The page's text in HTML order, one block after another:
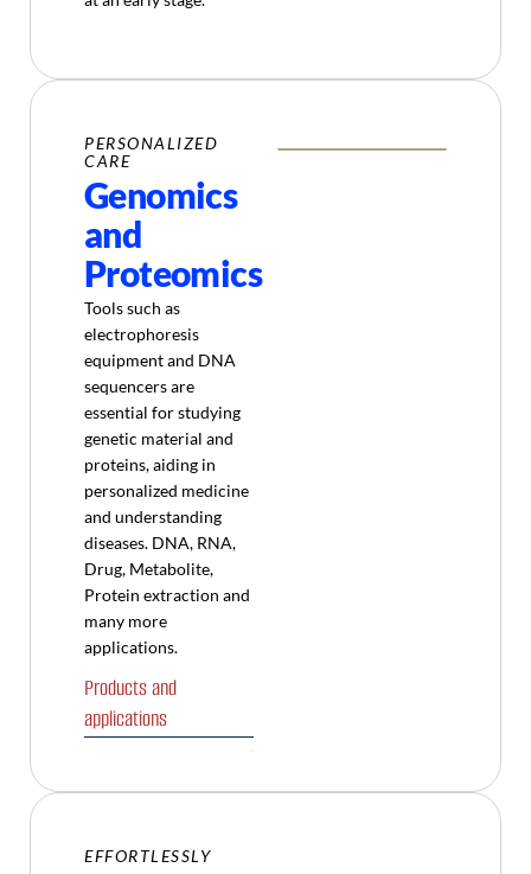
PERSONALIZED
CARE
Genomics
and
Proteomics
Tools such as
electrophoresis
equipment and DNA
sequencers are
essential for studying
genetic material and
proteins, aiding in
personalized medicine
and understanding
diseases. DNA, RNA,
Drug, Metabolite,
Protein extraction and
many more
applications.
Products and
applications
EFFORTLESSLY